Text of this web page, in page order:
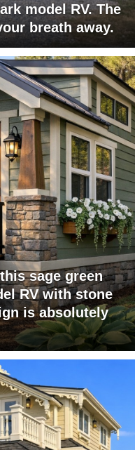
model RV. The
breath away.
sage green
RV with stone
is absolutely